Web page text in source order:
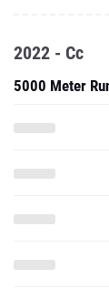
2022 - Cc
5000 Meter